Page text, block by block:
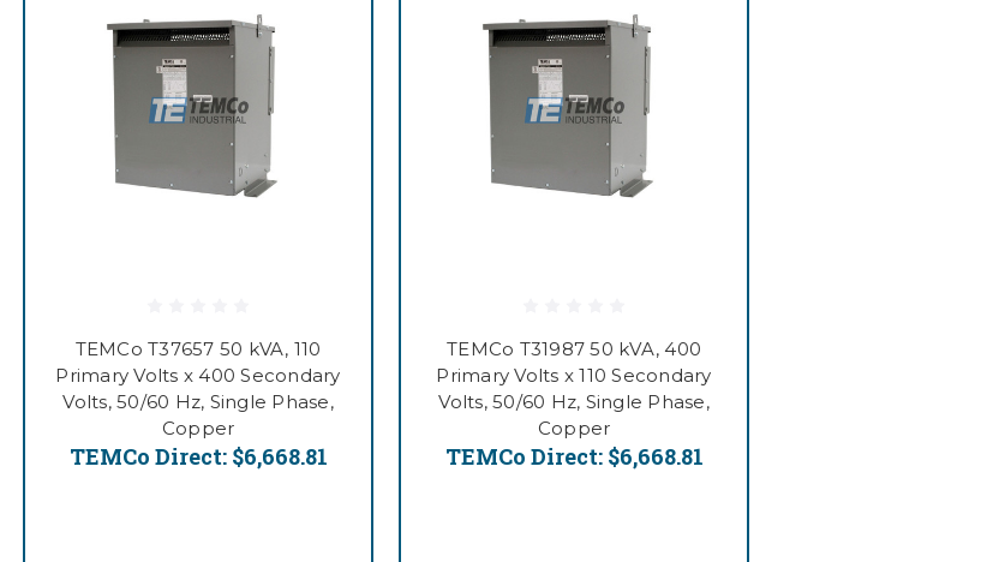
TEMCo T37657 50 kVA, 110
Primary Volts x 400 Secondary
Volts, 50/60 Hz, Single Phase,
Copper
TEMCo Direct: $6,668.81
TEMCo T31987 50 kVA, 400
Primary Volts x 110 Secondary
Volts, 50/60 Hz, Single Phase,
Copper
TEMCo Direct: $6,668.81